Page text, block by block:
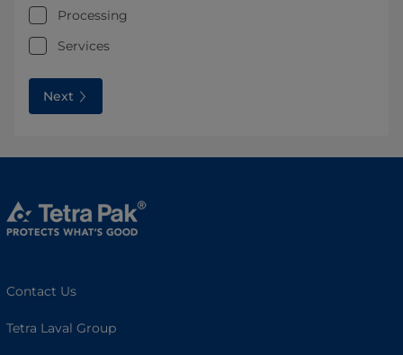
Processing
Services
Next
Contact Us
Tetra Laval Group